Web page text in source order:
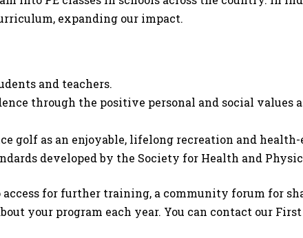
expanding our impact.
and teachers.
through the positive personal and social values
golf as an enjoyable, lifelong recreation and
developed by the Society for Health and
for further training, a community forum for
your program each year. You can contact our